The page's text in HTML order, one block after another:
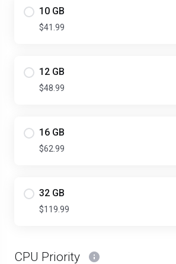
10 GB
$41.99
12 GB
$48.99
16 GB
$62.99
32 GB
$119.99
CPU Priority